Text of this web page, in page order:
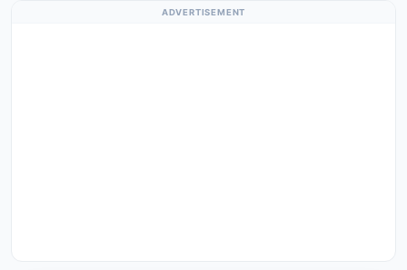
ADVERTISEMENT